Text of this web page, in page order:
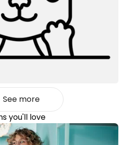
See more
you'll love